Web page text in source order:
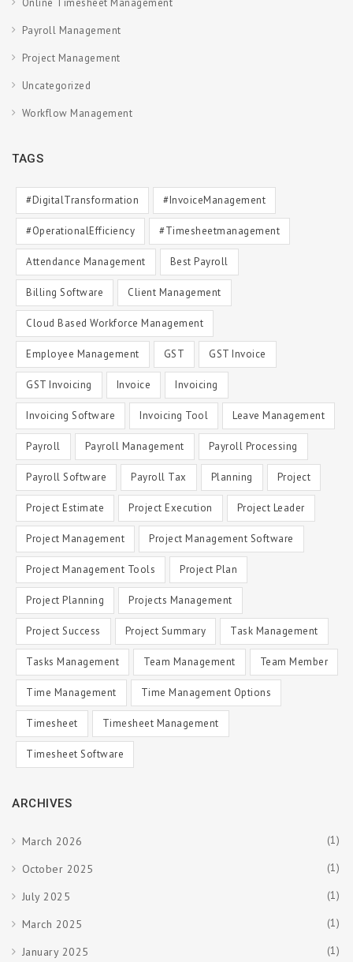
Payroll Management
Project Management
Uncategorized
Workflow Management
TAGS
#DigitalTransformation #InvoiceManagement
#OperationalEfficiency #timesheetmanagement
Attendance Management Best Payroll
Billing Software Client Management
Cloud Based Workforce Management
Employee Management GST GST Invoice
GST Invoicing Invoice Invoicing
Invoicing Software Invoicing Tool Leave Management
Payroll Payroll Management Payroll Processing
Payroll Software Payroll Tax Planning Project
Project Estimate Project Execution Project Leader
Project Management Project Management Software
Project Management Tools Project Plan
Project Planning Projects Management
Project Success Project Summary Task Management
Tasks Management Team Management Team Member
Time Management Time Management Options
Timesheet Timesheet Management
Timesheet Software
ARCHIVES
March 2026 (1)
October 2025 (1)
July 2025 (1)
March 2025 (1)
January 2025 (1)